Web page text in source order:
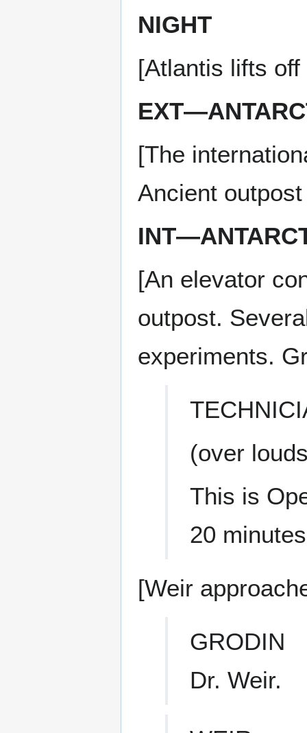
NIGHT
[Atlantis lifts
[The
Ancient
[An elevator
outpost.
experiments.
(over
This is
20
[Weir
GRODIN
Dr. Weir.